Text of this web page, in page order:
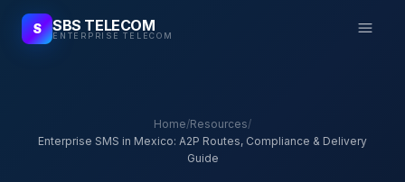
S SBS TELECOM
ENTERPRISE TELECOM
Home/Resources/
Enterprise SMS in Mexico: A2P Routes, Compliance & Delivery
Guide